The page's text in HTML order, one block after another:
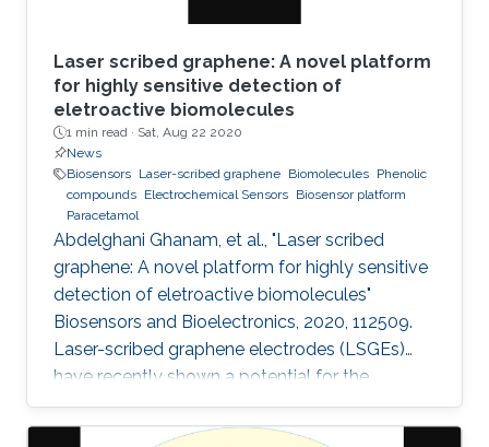
Laser scribed graphene: A novel platform
for highly sensitive detection of
eletroactive biomolecules
1 min read · Sat, Aug 22 2020
News
Biosensors Laser-scribed graphene Biomolecules Phenolic
compounds Electrochemical Sensors Biosensor platform
Paracetamol
Abdelghani Ghanam, et al., "Laser scribed
graphene: A novel platform for highly sensitive
detection of eletroactive biomolecules"
Biosensors and Bioelectronics, 2020, 112509.
Laser-scribed graphene electrodes (LSGEs)
have recently shown a potential for the
development of electrochemical biosensors
thanks to their electronic properties, porous